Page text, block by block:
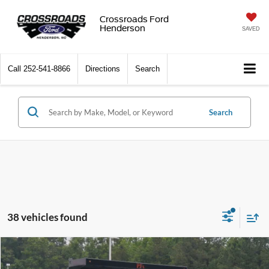
Crossroads Ford
Henderson
SAVED
Call 252-541-8866 Directions Search
Search
38 vehicles found
2026Ford Super Duty F-350 DRW XL
-$2,000 $55,239